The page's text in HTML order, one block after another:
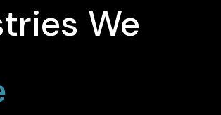
We